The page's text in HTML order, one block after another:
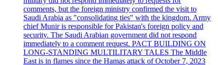
comments, but the foreign ministry confirmed the visit to
Saudi Arabia as "consolidating ties" with the kingdom. Army
chief Munir is responsible for Pakistan's foreign policy and
security. The Saudi Arabian government did not respond
immediately to a comment request. PACT BUILDING ON
LONG-STANDING MULTILITARY TALES The Middle
East is in flames since the Hamas attack of October 7, 2023